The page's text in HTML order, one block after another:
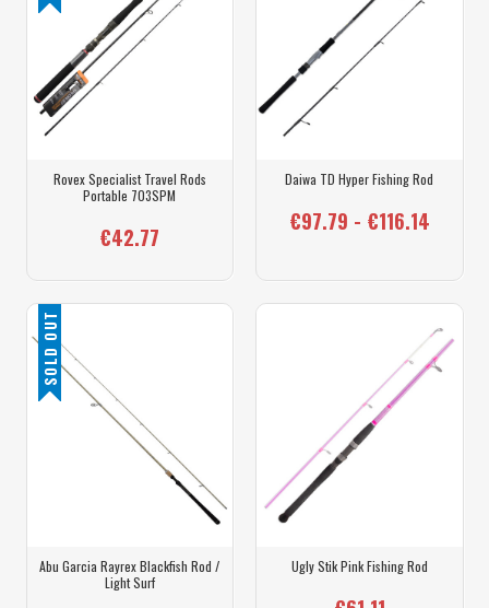
Rovex Specialist Travel Rods
Portable 703SPM
€42.77
Daiwa TD Hyper Fishing Rod
€97.79 - €116.14
SOLD OUT
Abu Garcia Rayrex Blackfish Rod /
Light Surf
Ugly Stik Pink Fishing Rod